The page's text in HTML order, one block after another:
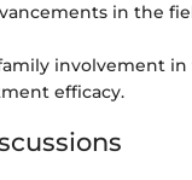
in the
involvement
efficacy.